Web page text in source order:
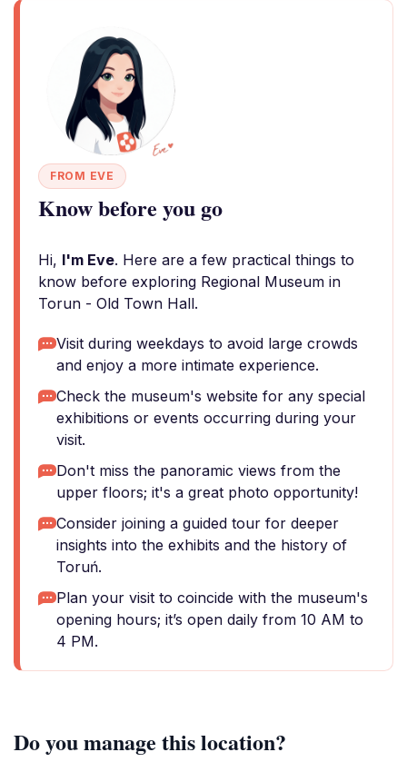
FROM EVE
Know before you go
Hi, I'm Eve. Here are a few practical things to
know before exploring Regional Museum in
Torun - Old Town Hall.
Visit during weekdays to avoid large crowds
and enjoy a more intimate experience.
Check the museum's website for any special
exhibitions or events occurring during your
visit.
Don't miss the panoramic views from the
upper floors; it's a great photo opportunity!
Consider joining a guided tour for deeper
insights into the exhibits and the history of
Toruń.
Plan your visit to coincide with the museum's
opening hours; it’s open daily from 10 AM to
4 PM.
Do you manage this location?